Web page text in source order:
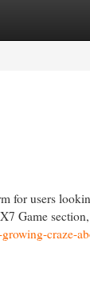
for users
Game
craze-